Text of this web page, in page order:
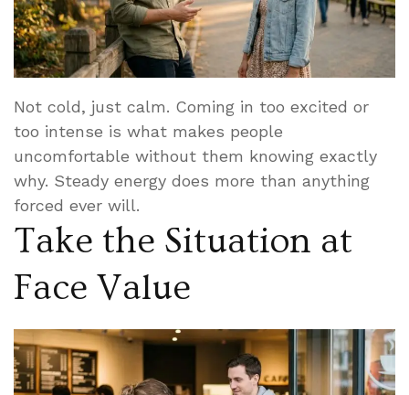
Not cold, just calm. Coming in too excited or
too intense is what makes people
uncomfortable without them knowing exactly
why. Steady energy does more than anything
forced ever will.
Take the Situation at
Face Value